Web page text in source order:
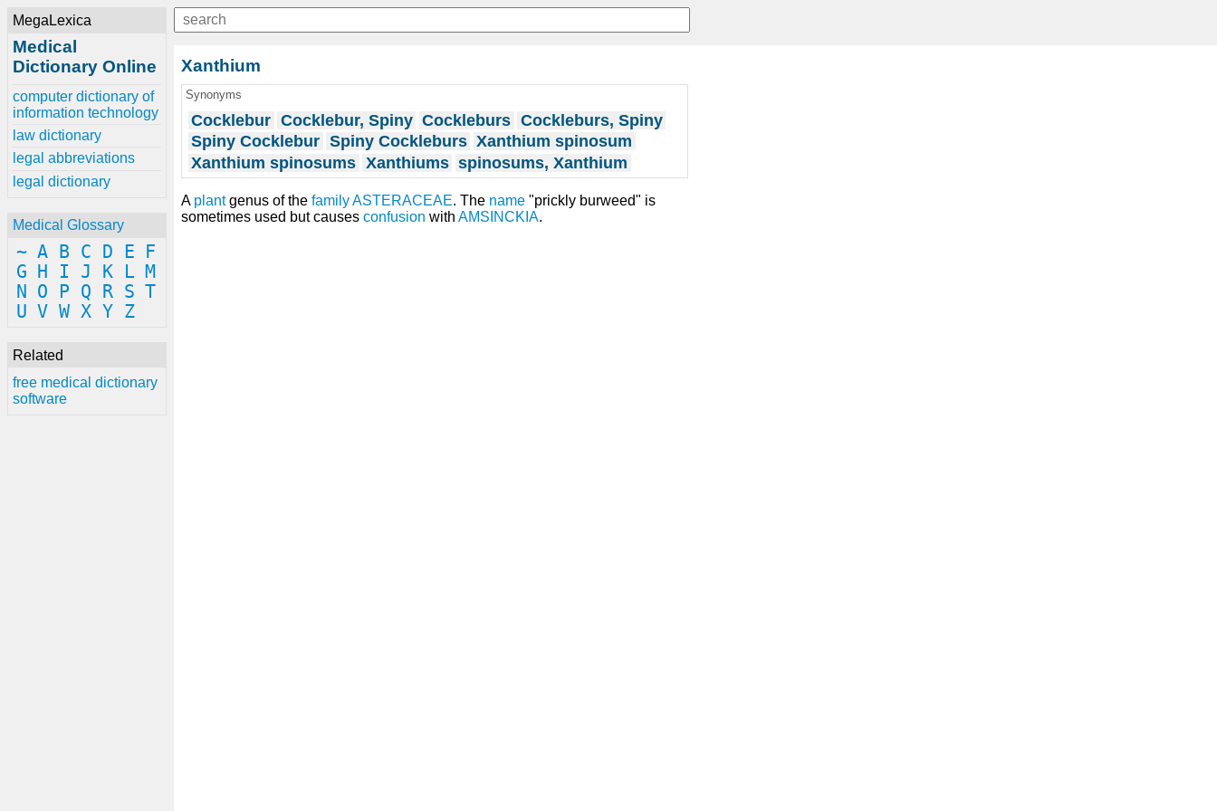
MegaLexica
Medical
Dictionary Online
computer dictionary of
information technology
law dictionary
legal abbreviations
legal dictionary
Medical Glossary
~ A B C D E
F
G
H I J K L M
N
O P Q R S T
U V W X Y Z
Related
free medical dictionary
software
Xanthium
Synonyms
Cocklebur Cocklebur, Spiny Cockleburs Cockleburs, Spiny
Spiny Cocklebur Spiny Cockleburs Xanthium spinosum
Xanthium spinosums Xanthiums spinosums, Xanthium
A plantgenus of the familyASTERACEAE. The name "prickly burweed" is
sometimes used but causes confusion with AMSINCKIA.